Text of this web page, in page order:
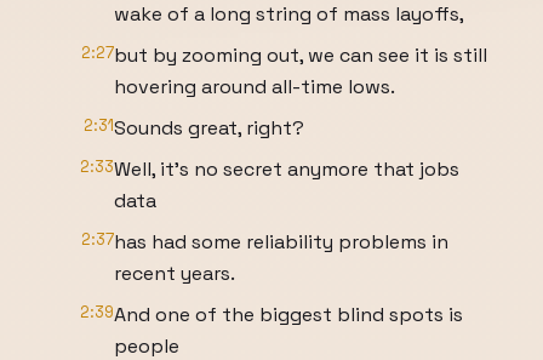
wake of a long string of mass layoffs,
2:27but by zooming out, we can see it is still
hovering around all-time lows.
2:31Sounds great, right?
2:33Well, it's no secret anymore that jobs
data
2:37has had some reliability problems in
recent years.
2:39And one of the biggest blind spots is
people